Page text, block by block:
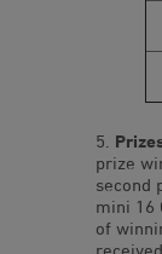
prize
second
mini 16
of